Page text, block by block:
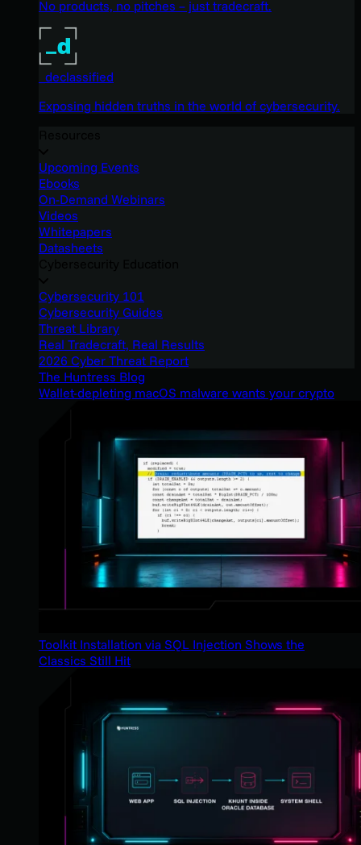
No products, no pitches – just tradecraft.
_declassified
Exposing hidden truths in the world of cybersecurity.
Upcoming Events
Ebooks
On-Demand Webinars
Videos
Whitepapers
Datasheets
Cybersecurity 101
Cybersecurity Guides
Threat Library
Real Tradecraft, Real Results
2026 Cyber Threat Report
The Huntress Blog
Wallet-depleting macOS malware wants your crypto
Toolkit Installation via SQL Injection Shows the
Classics Still Hit